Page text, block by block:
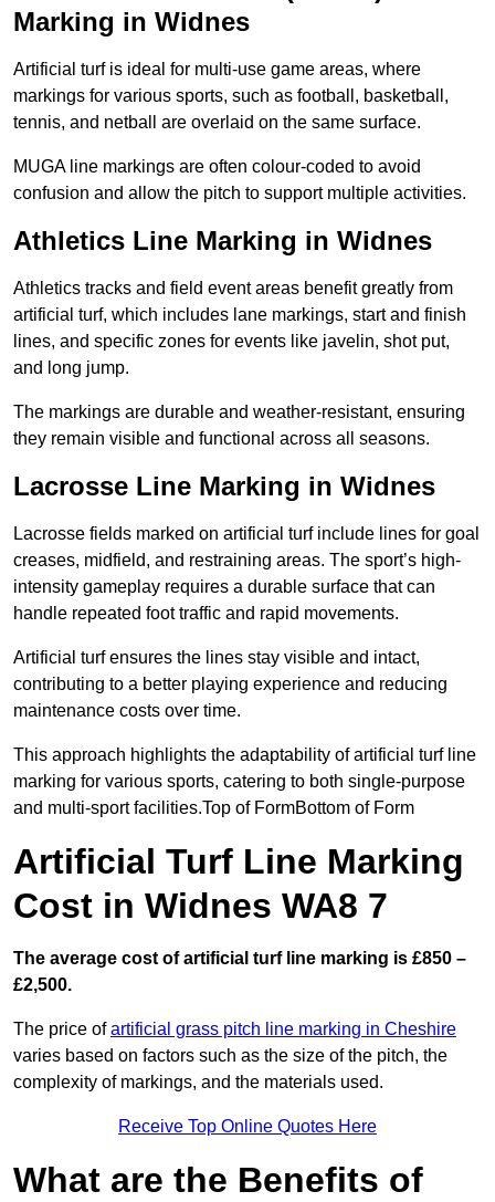
Marking in Widnes
Artificial turf is ideal for multi-use game areas, where
markings for various sports, such as football, basketball,
tennis, and netball are overlaid on the same surface.
MUGA line markings are often colour-coded to avoid
confusion and allow the pitch to support multiple activities.
Athletics Line Marking in Widnes
Athletics tracks and field event areas benefit greatly from
artificial turf, which includes lane markings, start and finish
lines, and specific zones for events like javelin, shot put,
and long jump.
The markings are durable and weather-resistant, ensuring
they remain visible and functional across all seasons.
Lacrosse Line Marking in Widnes
Lacrosse fields marked on artificial turf include lines for goal
creases, midfield, and restraining areas. The sport’s high-
intensity gameplay requires a durable surface that can
handle repeated foot traffic and rapid movements.
Artificial turf ensures the lines stay visible and intact,
contributing to a better playing experience and reducing
maintenance costs over time.
This approach highlights the adaptability of artificial turf line
marking for various sports, catering to both single-purpose
and multi-sport facilities.Top of FormBottom of Form
Artificial Turf Line Marking
Cost in Widnes WA8 7
The average cost of artificial turf line marking is £850 –
£2,500.
The price ofartificial grass pitch line marking in Cheshire
varies based on factors such as the size of the pitch, the
complexity of markings, and the materials used.
Receive Top Online Quotes Here
What are the Benefits of